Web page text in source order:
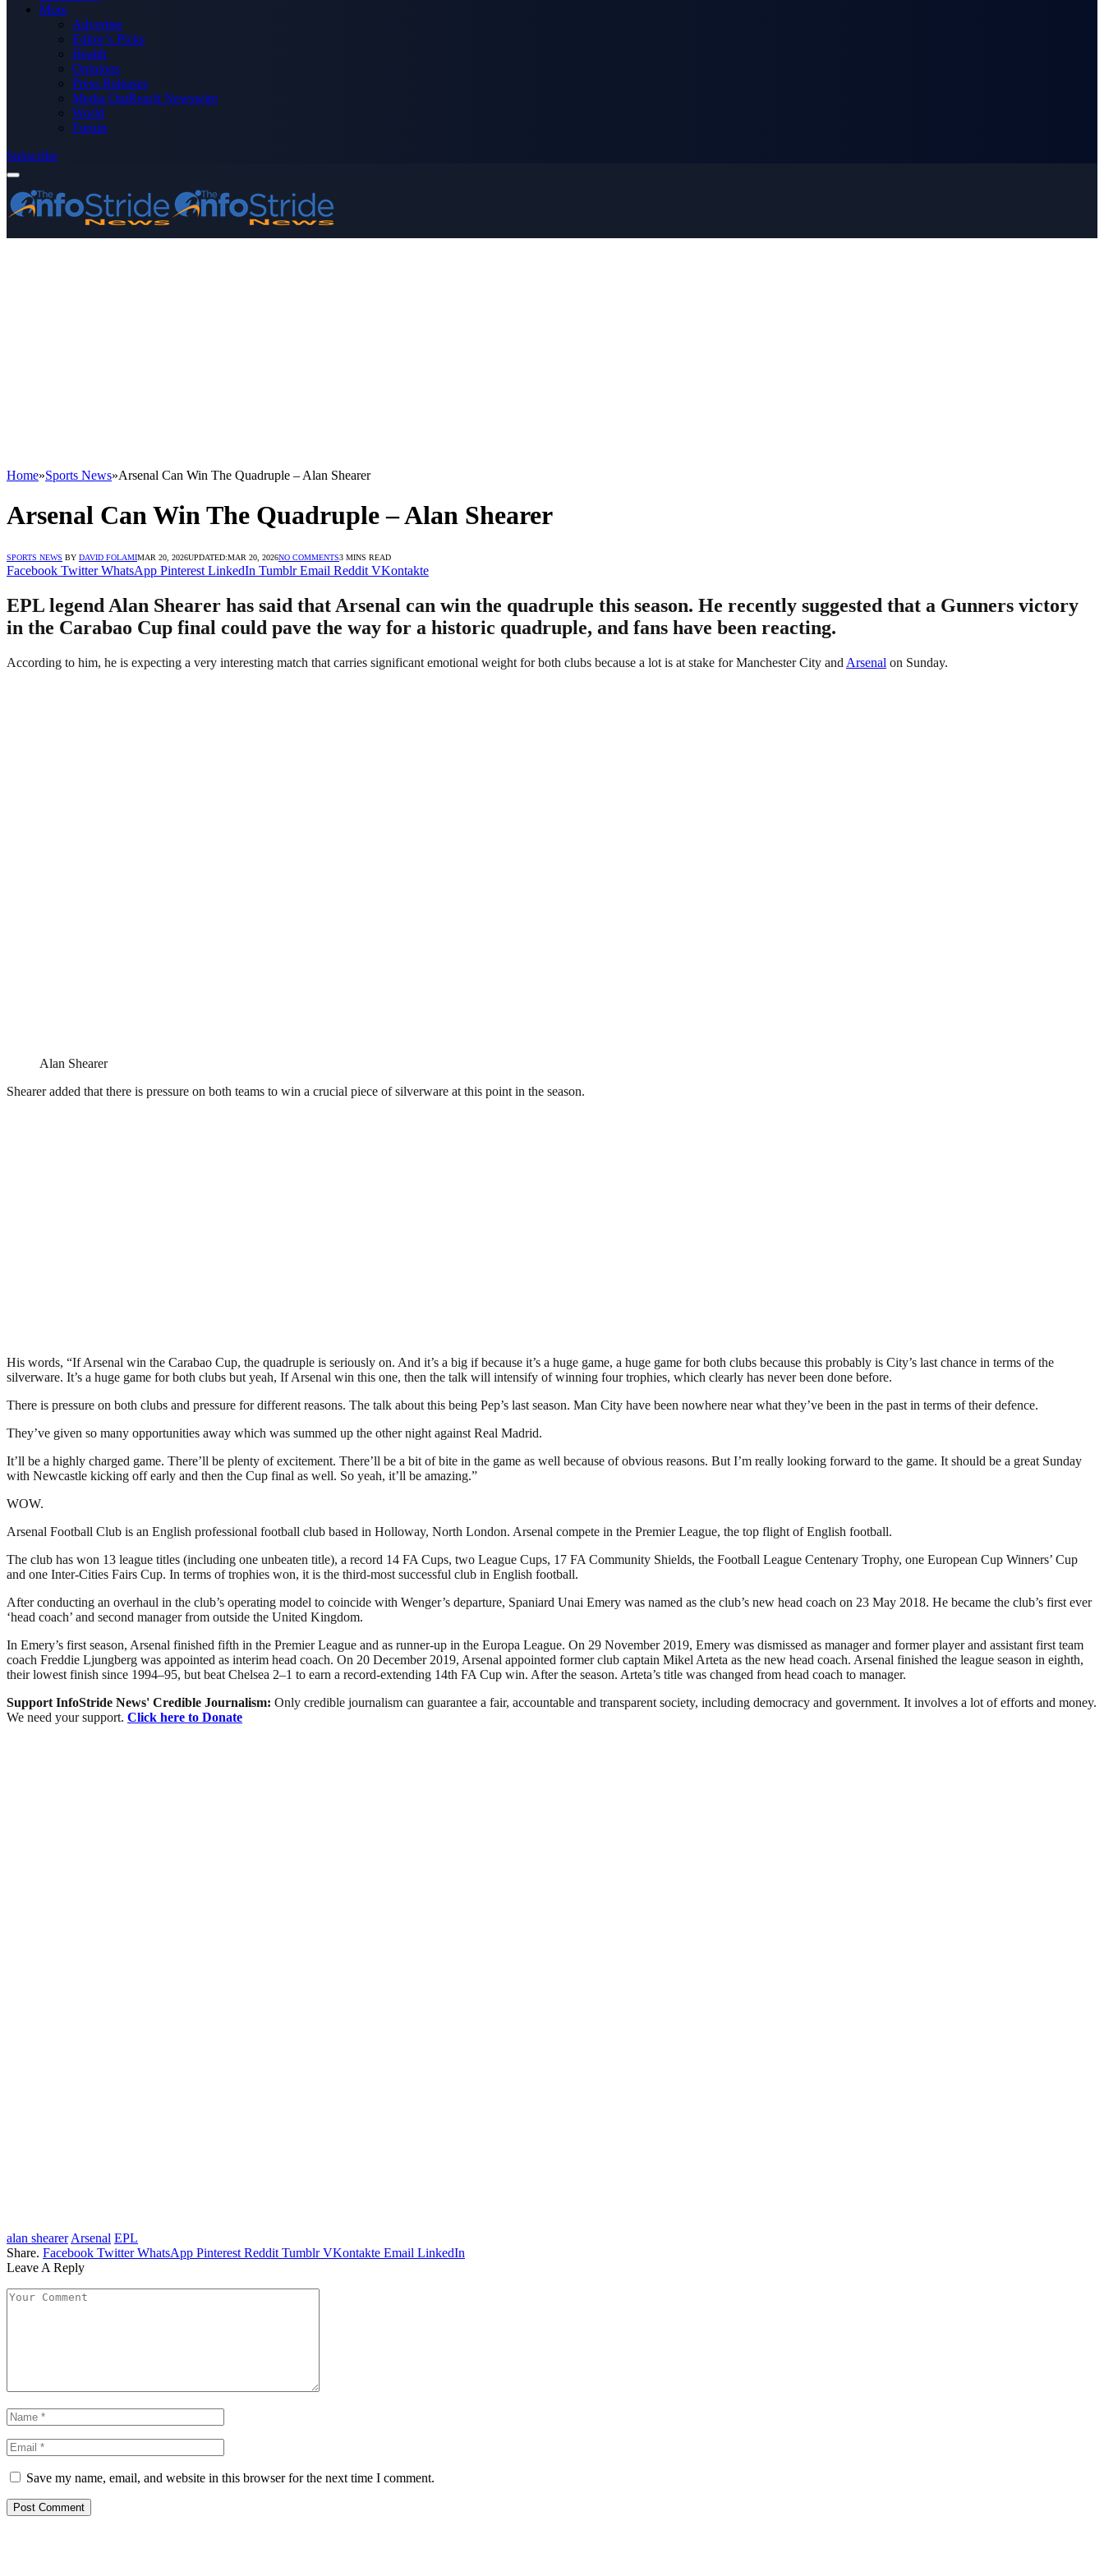
More
Advertise
Editor’s Picks
Health
Opinions
Press Releases
Media OutReach Newswire
World
Forum
Subscribe
Home»Sports News»Arsenal Can Win The Quadruple – Alan Shearer
Arsenal Can Win The Quadruple – Alan Shearer
SPORTS NEWS BY DAVID FOLAMIMAR 20, 2026UPDATED:MAR 20, 2026NO COMMENTS3 MINS READ
Facebook Twitter WhatsApp Pinterest LinkedIn Tumblr Email Reddit VKontakte
EPL legend Alan Shearer has said that Arsenal can win the quadruple this season. He recently suggested that a Gunners victory
in the Carabao Cup final could pave the way for a historic quadruple, and fans have been reacting.
According to him, he is expecting a very interesting match that carries significant emotional weight for both clubs because a lot is at stake for Manchester City and Arsenal on Sunday.
Alan Shearer
Shearer added that there is pressure on both teams to win a crucial piece of silverware at this point in the season.
His words, “If Arsenal win the Carabao Cup, the quadruple is seriously on. And it’s a big if because it’s a huge game, a huge game for both clubs because this probably is City’s last chance in terms of the
silverware. It’s a huge game for both clubs but yeah, If Arsenal win this one, then the talk will intensify of winning four trophies, which clearly has never been done before.
There is pressure on both clubs and pressure for different reasons. The talk about this being Pep’s last season. Man City have been nowhere near what they’ve been in the past in terms of their defence.
They’ve given so many opportunities away which was summed up the other night against Real Madrid.
It’ll be a highly charged game. There’ll be plenty of excitement. There’ll be a bit of bite in the game as well because of obvious reasons. But I’m really looking forward to the game. It should be a great Sunday
with Newcastle kicking off early and then the Cup final as well. So yeah, it’ll be amazing.”
WOW.
Arsenal Football Club is an English professional football club based in Holloway, North London. Arsenal compete in the Premier League, the top flight of English football.
The club has won 13 league titles (including one unbeaten title), a record 14 FA Cups, two League Cups, 17 FA Community Shields, the Football League Centenary Trophy, one European Cup Winners’ Cup
and one Inter-Cities Fairs Cup. In terms of trophies won, it is the third-most successful club in English football.
After conducting an overhaul in the club’s operating model to coincide with Wenger’s departure, Spaniard Unai Emery was named as the club’s new head coach on 23 May 2018. He became the club’s first ever
‘head coach’ and second manager from outside the United Kingdom.
In Emery’s first season, Arsenal finished fifth in the Premier League and as runner-up in the Europa League. On 29 November 2019, Emery was dismissed as manager and former player and assistant first team
coach Freddie Ljungberg was appointed as interim head coach. On 20 December 2019, Arsenal appointed former club captain Mikel Arteta as the new head coach. Arsenal finished the league season in eighth,
their lowest finish since 1994–95, but beat Chelsea 2–1 to earn a record-extending 14th FA Cup win. After the season. Arteta’s title was changed from head coach to manager.
Support InfoStride News' Credible Journalism: Only credible journalism can guarantee a fair, accountable and transparent society, including democracy and government. It involves a lot of efforts and money.
We need your support. Click here to Donate
alan shearer Arsenal EPL
Share. Facebook Twitter WhatsApp Pinterest Reddit Tumblr VKontakte Email LinkedIn
Leave A Reply
Save my name, email, and website in this browser for the next time I comment.